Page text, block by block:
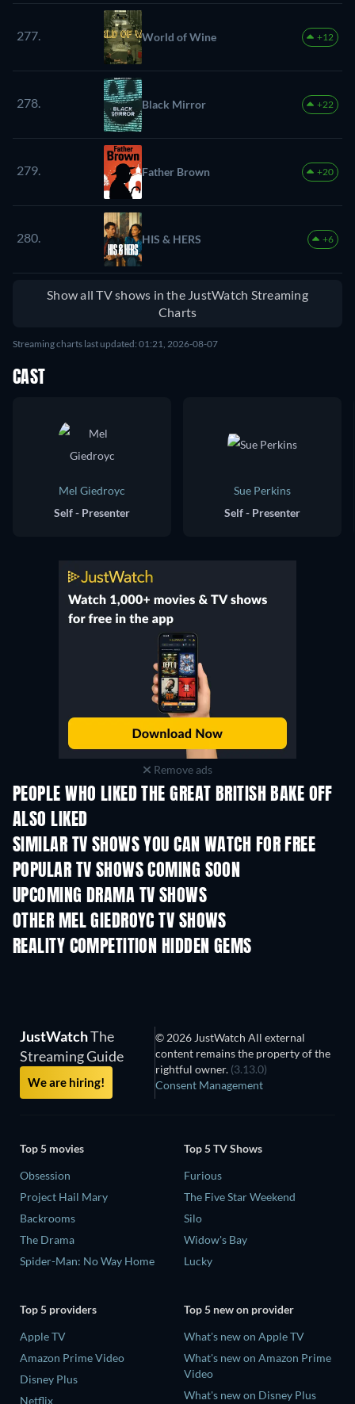
277. World of Wine +12
278. Black Mirror +22
279. Father Brown +20
280. HIS & HERS +6
Show all TV shows in the JustWatch Streaming
Charts
Streaming charts last updated: 01:21, 2026-08-07
CAST
Mel Giedroyc
Self - Presenter
Sue Perkins
Self - Presenter
Remove ads
PEOPLE WHO LIKED THE GREAT BRITISH BAKE OFF
ALSO LIKED
SIMILAR TV SHOWS YOU CAN WATCH FOR FREE
TV TV
POPULAR TV SHOWS COMING SOON
TV TV
UPCOMING DRAMA TV SHOWS
Season 6
OTHER MEL GIEDROYC TV SHOWS
TV
REALITY COMPETITION HIDDEN GEMS
TV TV
JustWatchThe
Streaming Guide
We are hiring!
© 2026 JustWatch All external
content remains the property of the
rightful owner. (3.13.0)
Consent Management
Top 5 movies
Obsession
Project Hail Mary
Backrooms
The Drama
Spider-Man: No Way Home
Top 5 TV Shows
Furious
The Five Star Weekend
Silo
Widow's Bay
Lucky
Top 5 providers
Apple TV
Amazon Prime Video
Disney Plus
Netflix
Top 5 new on provider
What's new on Apple TV
What's new on Amazon Prime
Video
What's new on Disney Plus